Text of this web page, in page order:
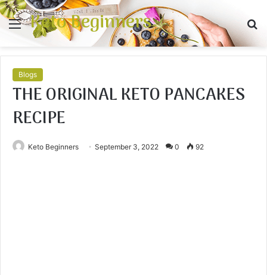
Menu
Keto Beginners
Blogs
THE ORIGINAL KETO PANCAKES
RECIPE
Keto Beginners September 3, 2022 0 92